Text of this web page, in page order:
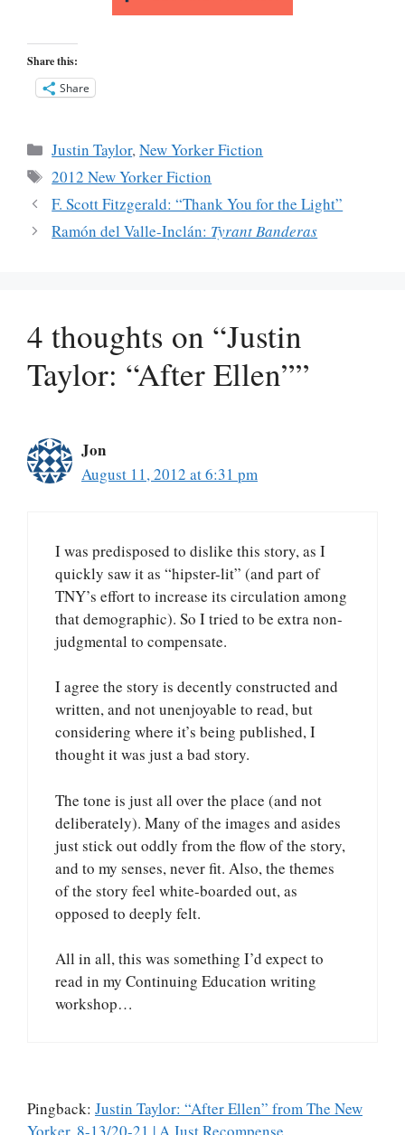
Share this:
Share
Categories
Justin Taylor,New Yorker Fiction
Tags
2012 New Yorker Fiction
F. Scott Fitzgerald: “Thank You for the Light”
Ramón del Valle-Inclán: Tyrant Banderas
4 thoughts on “Justin
Taylor: “After Ellen””
Jon
August 11, 2012 at 6:31 pm
I was predisposed to dislike this story, as I
quickly saw it as “hipster-lit” (and part of
TNY’s effort to increase its circulation among
that demographic). So I tried to be extra non-
judgmental to compensate.
I agree the story is decently constructed and
written, and not unenjoyable to read, but
considering where it’s being published, I
thought it was just a bad story.
The tone is just all over the place (and not
deliberately). Many of the images and asides
just stick out oddly from the flow of the story,
and to my senses, never fit. Also, the themes
of the story feel white-boarded out, as
opposed to deeply felt.
All in all, this was something I’d expect to
read in my Continuing Education writing
workshop…
Pingback: Justin Taylor: “After Ellen” from The New